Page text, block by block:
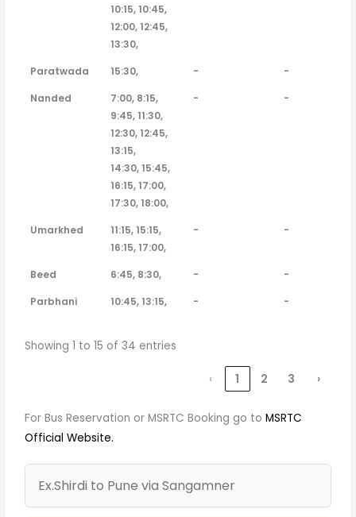
10:15, 10:45,
12:00, 12:45,
13:30,
Paratwada 15:30, -
-
Nanded
7:00, 8:15,
9:45, 11:30,
12:30, 12:45,
13:15,
14:30, 15:45,
16:15, 17:00,
17:30, 18:00,
- -
Umarkhed
11:15, 15:15,
16:15, 17:00,
- -
Beed 6:45, 8:30, -
-
Parbhani
10:45, 13:15, - -
Showing 1 to 15 of 34 entries
‹ 1 2 3 ›
For Bus Reservation or MSRTC Booking go toMSRTC
Official Website.